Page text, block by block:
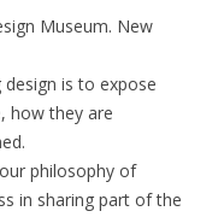
Museum. New
is to expose
how they are
philosophy of
in sharing part of the